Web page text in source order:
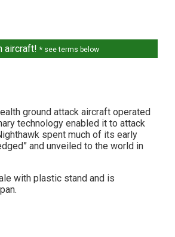
aircraft! * see terms below
ground attack aircraft operated
technology enabled it to attack
spent much of its early
and unveiled to the world in
with plastic stand and is